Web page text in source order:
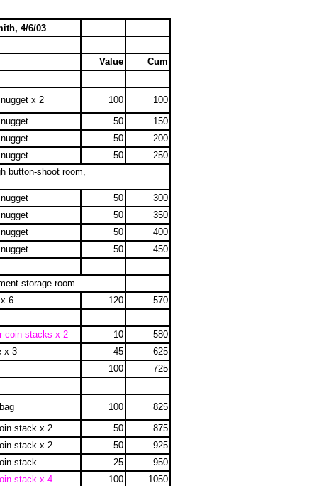
4/6/03
Value
Cum
x 2 100
100
50
150
50
200
50
250
button-shoot room,
50
300
50
350
50
400
50
450
storage room
6 120
570
coin stacks x 2 10
580
x 3 45
625
100
725
100
825
stack x 2 50
875
stack x 2 50
925
stack 25
950
stack x 4 100
1050